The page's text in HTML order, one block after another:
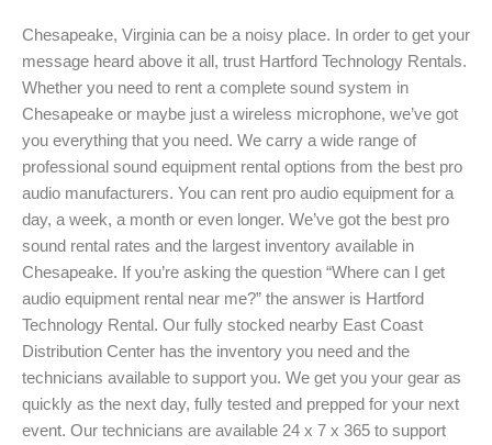
Chesapeake, Virginia can be a noisy place. In order to get your
message heard above it all, trust Hartford Technology Rentals.
Whether you need to rent a complete sound system in
Chesapeake or maybe just a wireless microphone, we’ve got
you everything that you need. We carry a wide range of
professional sound equipment rental options from the best pro
audio manufacturers. You can rent pro audio equipment for a
day, a week, a month or even longer. We’ve got the best pro
sound rental rates and the largest inventory available in
Chesapeake. If you’re asking the question “Where can I get
audio equipment rental near me?” the answer is Hartford
Technology Rental. Our fully stocked nearby East Coast
Distribution Center has the inventory you need and the
technicians available to support you. We get you your gear as
quickly as the next day, fully tested and prepped for your next
event. Our technicians are available 24 x 7 x 365 to support